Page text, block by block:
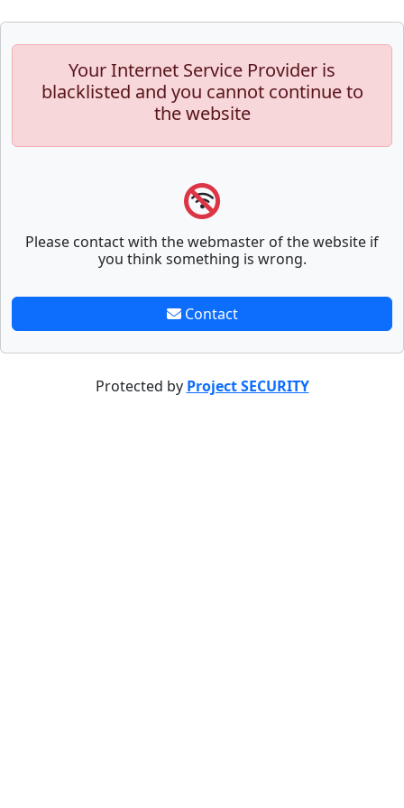
Your Internet Service Provider is
blacklisted and you cannot continue to
the website
Please contact with the webmaster of the website if
you think something is wrong.
Contact
Protected by Project SECURITY